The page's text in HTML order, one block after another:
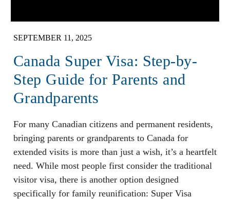
SEPTEMBER 11, 2025
Canada Super Visa: Step-by-
Step Guide for Parents and
Grandparents
For many Canadian citizens and permanent residents,
bringing parents or grandparents to Canada for
extended visits is more than just a wish, it’s a heartfelt
need. While most people first consider the traditional
visitor visa, there is another option designed
specifically for family reunification: Super Visa